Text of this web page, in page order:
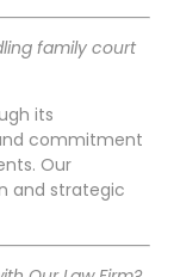
family court
its
commitment
Our
and strategic